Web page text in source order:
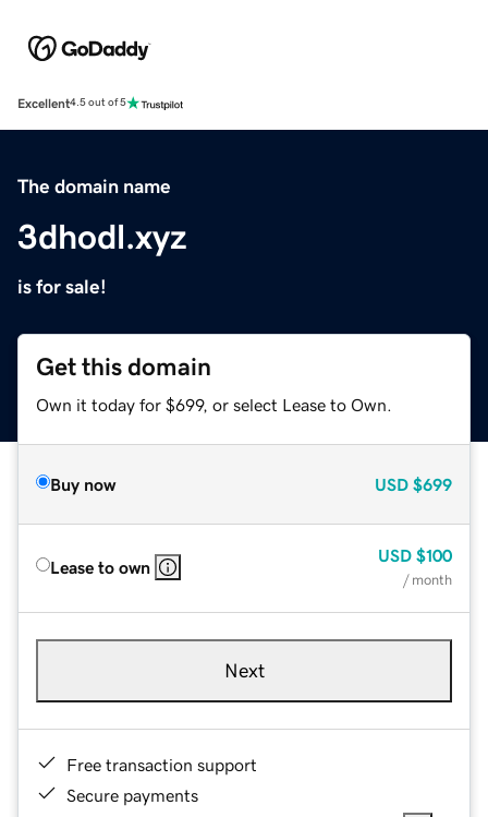
Excellent4.5 out of 5
The domain name
3dhodl.xyz
is for sale!
Get this domain
Own it today for $699, or select Lease to Own.
Buy now USD $699
Lease to own
USD $100
/ month
Next
Free transaction support
Secure payments